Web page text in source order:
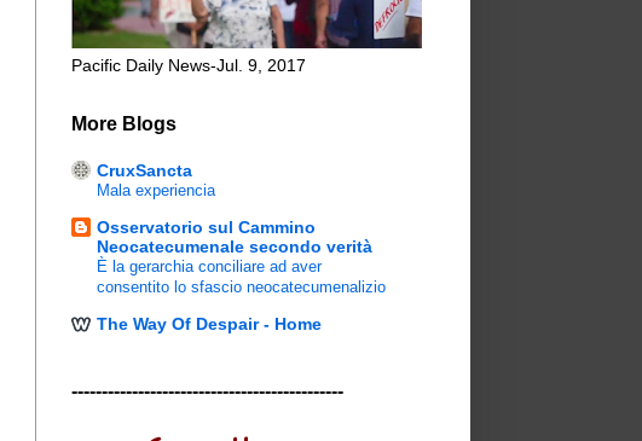
Pacific Daily News-Jul. 9, 2017
More Blogs
CruxSancta
Mala experiencia
Osservatorio sul Cammino
Neocatecumenale secondo verità
È la gerarchia conciliare ad aver
consentito lo sfascio neocatecumenalizio
The Way Of Despair - Home
---------------------------------------------